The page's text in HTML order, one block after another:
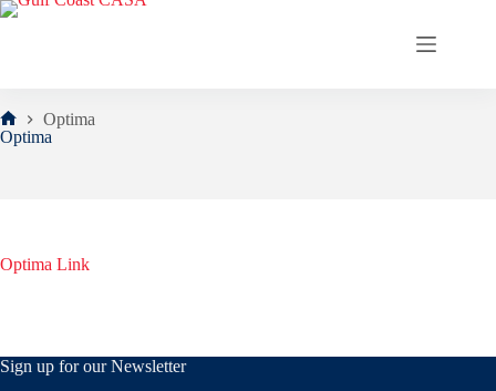
Skip
Home
Optima
Optima
Optima Link
Sign up for our Newsletter